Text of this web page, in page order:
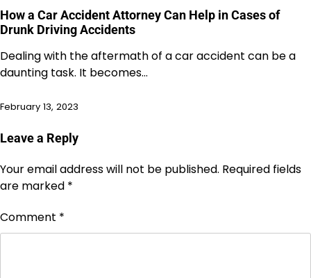
How a Car Accident Attorney Can Help in Cases of
Drunk Driving Accidents
Dealing with the aftermath of a car accident can be a
daunting task. It becomes…
February 13, 2023
Leave a Reply
Your email address will not be published. Required fields
are marked *
Comment *